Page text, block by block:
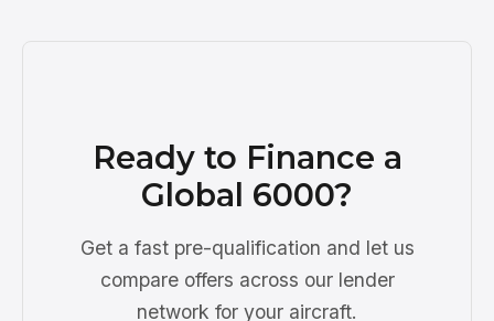
Ready to Finance a
Global 6000?
Get a fast pre-qualification and let us
compare offers across our lender
network for your aircraft.